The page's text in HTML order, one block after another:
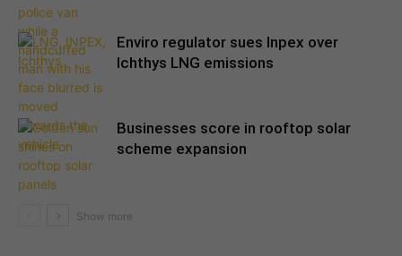
Enviro regulator sues Inpex over
Ichthys LNG emissions
Businesses score in rooftop solar
scheme expansion